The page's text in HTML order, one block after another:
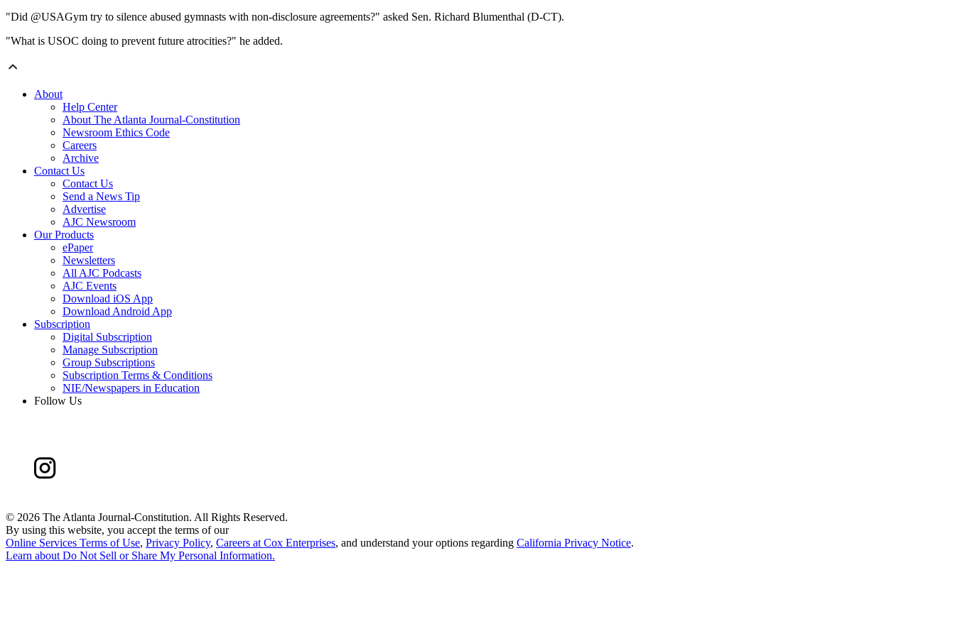
"Did @USAGym try to silence abused gymnasts with non-disclosure agreements?" asked Sen. Richard Blumenthal (D-CT).
"What is USOC doing to prevent future atrocities?" he added.
About
Help Center
About The Atlanta Journal-Constitution
Newsroom Ethics Code
Careers
Archive
Contact Us
Contact Us
Send a News Tip
Advertise
AJC Newsroom
Our Products
ePaper
Newsletters
All AJC Podcasts
AJC Events
Download iOS App
Download Android App
Subscription
Digital Subscription
Manage Subscription
Group Subscriptions
Subscription Terms & Conditions
NIE/Newspapers in Education
Follow Us
© 2026 The Atlanta Journal-Constitution. All Rights Reserved.
By using this website, you accept the terms of our
Online Services Terms of Use, Privacy Policy, Careers at Cox Enterprises, and understand your options regarding California Privacy Notice.
Learn about Do Not Sell or Share My Personal Information.